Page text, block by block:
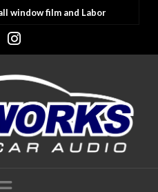
window film and Labor
Instagram
Navigation